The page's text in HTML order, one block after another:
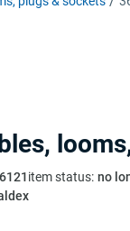
item status: no